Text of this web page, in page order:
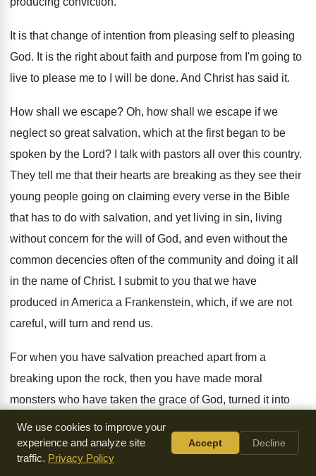
It is that change of intention from pleasing self to pleasing
God. It is the right about faith and purpose from I'm going to
live to please me to I will be done. And Christ has said it.
How shall we escape? Oh, how shall we escape if we
neglect so great salvation, which at the first began to be
spoken by the Lord? I talk with pastors all over this country.
They tell me that their hearts are breaking as they see their
young people going on claiming every verse in the Bible
that has to do with salvation, and yet living in sin, living
without concern for the will of God, and even without the
common decencies often of the community and doing it all
in the name of Christ.
I submit to you that we have
produced in America a Frankenstein, which, if we are not
careful, will turn and rend us.
For when you have salvation preached apart from a
breaking upon the rock, then you have made moral
monsters who have taken the grace of God, turned it into
lasciviousness, and have
Antinomianism has ever been considered by the church
heresy.Paul saw that rodent born in hell stick
We use cookies to improve your
experience and analyze site
traffic. Privacy Policy
Accept Decline